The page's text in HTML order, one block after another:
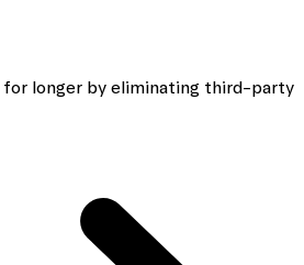
for longer by eliminating third-party